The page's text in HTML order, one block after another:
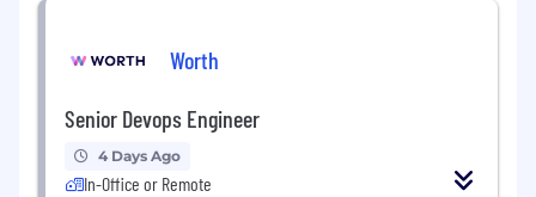
Worth
Senior Devops Engineer
4 Days Ago
In-Office or Remote